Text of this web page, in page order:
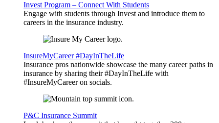
Invest Program – Connect With Students
Engage with students through Invest and introduce them to
careers in the insurance industry.
InsureMyCareer #DayInTheLife
Insurance pros nationwide showcase the many career paths in
insurance by sharing their #DayInTheLife with
#InsureMyCareer on socials.
P&C Insurance Summit